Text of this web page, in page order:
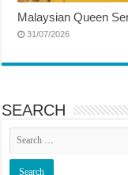
Malaysian Queen
31/07/2026
SEARCH